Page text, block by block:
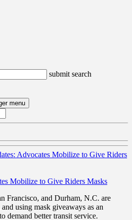
submit search
menu
Mobilize to Give Riders Masks
Francisco, and Durham, N.C. are
using mask giveaways as an
demand better transit service.